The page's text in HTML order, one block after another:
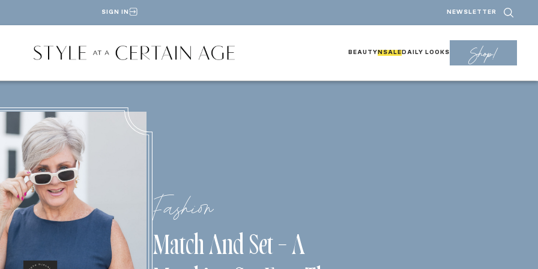
SIGN IN NEWSLETTER
BEAUTY NSALE DAILY LOOKS Shop!
Fashion
Match And Set – A